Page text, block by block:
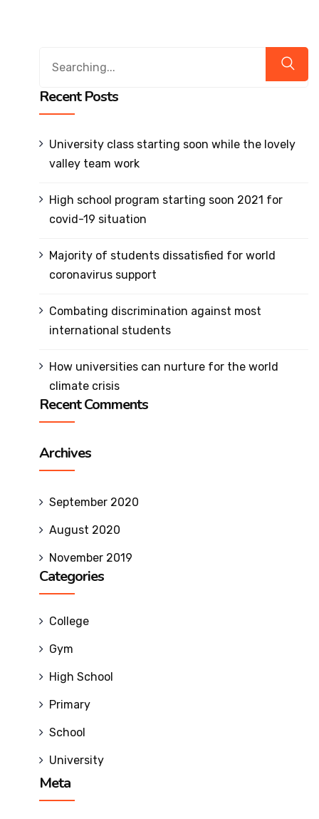
Chairperson
Secretary
Principal
Governing
SRIT
Policies
Documents
Awards and
Academic
Finance
Committee
Organization
Chart
Affiliations &
Milestones
Standard
Operating
Procedures
Institutional
Strategic
Admissions
Courses Offered
Fee Structure
Recent Posts
University class starting soon while the lovely
valley team work
High school program starting soon 2021 for
covid-19 situation
Majority of students dissatisfied for world
coronavirus support
Combating discrimination against most
international students
How universities can nurture for the world
climate crisis
Recent Comments
Archives
September 2020
August 2020
November 2019
Categories
College
Gym
High School
Primary
School
University
Meta